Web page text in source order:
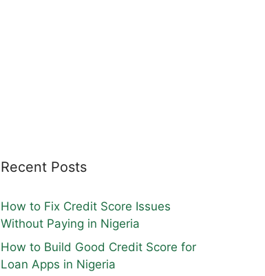
Recent Posts
How to Fix Credit Score Issues
Without Paying in Nigeria
How to Build Good Credit Score for
Loan Apps in Nigeria